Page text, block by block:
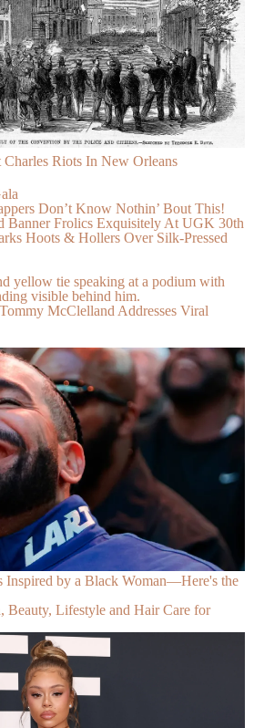
Riots In New Orleans
Don’t Know Nothin’ Bout This!
Banner Frolics Exquisitely At UGK 30th
Hoots & Hollers Over Silk-Pressed
McClelland Addresses Viral
Inspired by a Black Woman—Here's the
Beauty, Lifestyle and Hair Care for